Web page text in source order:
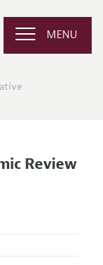
MENU
Review